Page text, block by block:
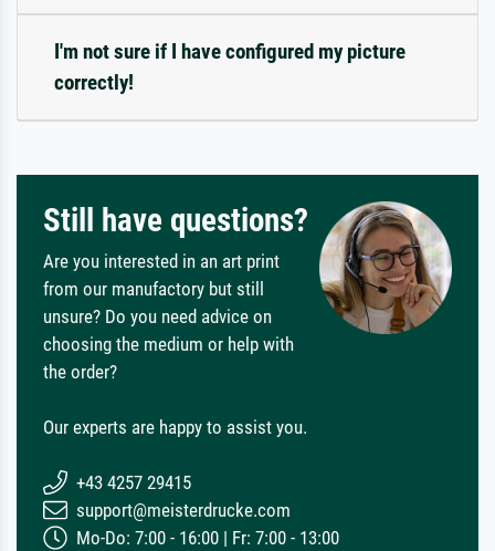
I'm not sure if I have configured my picture
correctly!
Still have questions?
Are you interested in an art print
from our manufactory but still
unsure? Do you need advice on
choosing the medium or help with
the order?
Our experts are happy to assist you.
+43 4257 29415
support@meisterdrucke.com
Mo-Do: 7:00 - 16:00 | Fr: 7:00 - 13:00